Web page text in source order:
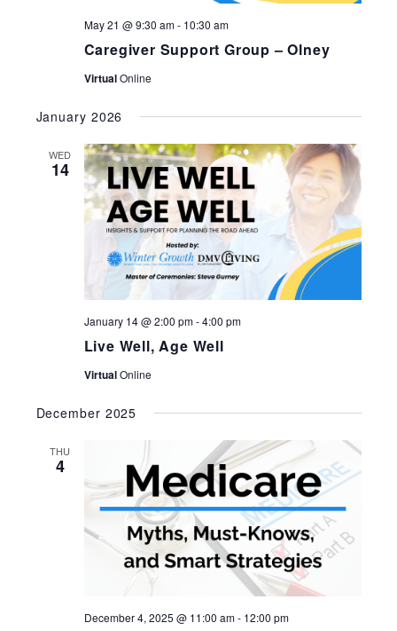
Caregiver Support Group – Olney
May 21 @ 9:30 am- 10:30 am
VirtualOnline
January 2026
WED
14
Live Well, Age Well
January 14 @ 2:00 pm-4:00 pm
VirtualOnline
December 2025
THU
4
December 4, 2025 @ 11:00 am- 12:00 pm